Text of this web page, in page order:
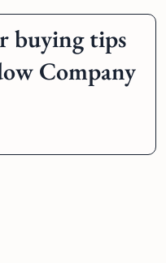
buying tips
Company